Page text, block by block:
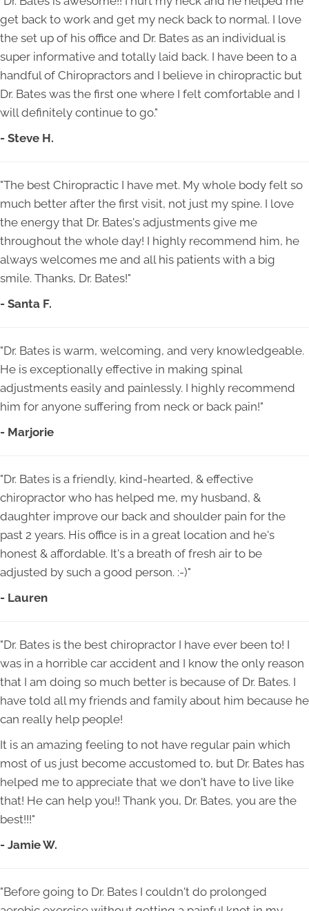
get back to work and get my neck back to normal. I love
the set up of his office and Dr. Bates as an individual is
super informative and totally laid back. I have been to a
handful of Chiropractors and I believe in chiropractic but
Dr. Bates was the first one where I felt comfortable and I
will definitely continue to go."
- Steve H.
"The best Chiropractic I have met. My whole body felt so
much better after the first visit, not just my spine. I love
the energy that Dr. Bates's adjustments give me
throughout the whole day! I highly recommend him, he
always welcomes me and all his patients with a big
smile. Thanks, Dr. Bates!"
- Santa F.
"Dr. Bates is warm, welcoming, and very knowledgeable.
He is exceptionally effective in making spinal
adjustments easily and painlessly. I highly recommend
him for anyone suffering from neck or back pain!"
- Marjorie
"Dr. Bates is a friendly, kind-hearted, & effective
chiropractor who has helped me, my husband, &
daughter improve our back and shoulder pain for the
past 2 years. His office is in a great location and he's
honest & affordable. It's a breath of fresh air to be
adjusted by such a good person. :-)"
- Lauren
"Dr. Bates is the best chiropractor I have ever been to! I
was in a horrible car accident and I know the only reason
that I am doing so much better is because of Dr. Bates. I
have told all my friends and family about him because he
can really help people!
It is an amazing feeling to not have regular pain which
most of us just become accustomed to, but Dr. Bates has
helped me to appreciate that we don't have to live like
that! He can help you!! Thank you, Dr. Bates, you are the
best!!!"
- Jamie W.
"Before going to Dr. Bates I couldn't do prolonged